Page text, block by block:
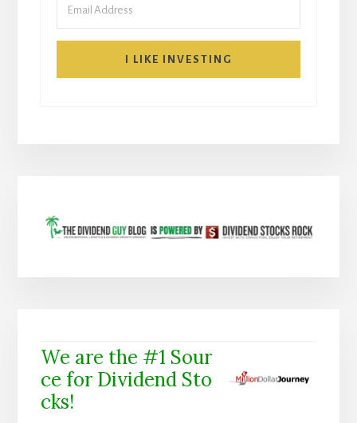
I LIKE INVESTING
We are the #1 Sour
ce for Dividend Sto
cks!